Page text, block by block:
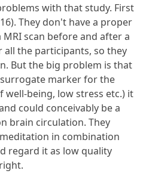
with that study. First
They don't have a proper
scan before and after a
the participants, so they
But the big problem is that
marker for the
well-being, low stress etc.) it
could conceivably be a
brain circulation. They
in combination
regard it as low quality